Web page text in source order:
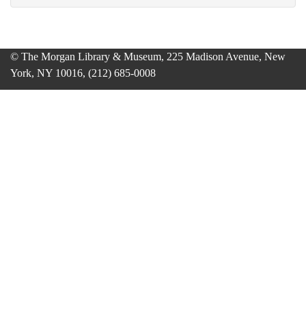
© The Morgan Library & Museum, 225 Madison Avenue, New
York, NY 10016, (212) 685-0008